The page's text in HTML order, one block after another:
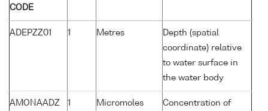
CODE
ADEPZZ01 1 Metres
Depth (spatial
coordinate) relative
to water surface in
the water body
AMONAADZ 1
Micromoles
Concentration of